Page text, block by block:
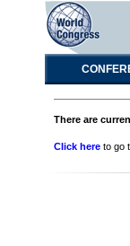
There are
Click here to go